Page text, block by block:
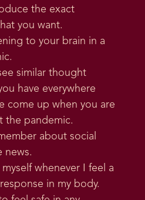
the exact
you want.
to your brain in a
similar thought
have everywhere
come up when you are
the pandemic.
about social
news.
whenever I feel a
in my body.